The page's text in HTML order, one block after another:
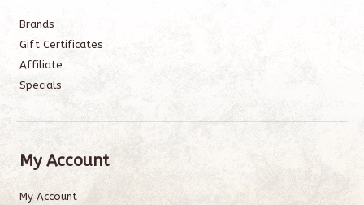
Brands
Gift Certificates
Affiliate
Specials
My Account
My Account